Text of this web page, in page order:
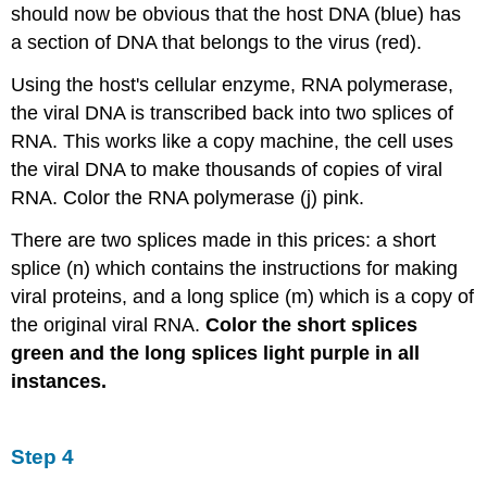
should now be obvious that the host DNA (blue) has
a section of DNA that belongs to the virus (red).
Using the host's cellular enzyme, RNA polymerase,
the viral DNA is transcribed back into two splices of
RNA. This works like a copy machine, the cell uses
the viral DNA to make thousands of copies of viral
RNA. Color the RNA polymerase (j) pink.
There are two splices made in this prices: a short
splice (n) which contains the instructions for making
viral proteins, and a long splice (m) which is a copy of
the original viral RNA.Color the short splices
green and the long splices light purple in all
instances.
Step 4